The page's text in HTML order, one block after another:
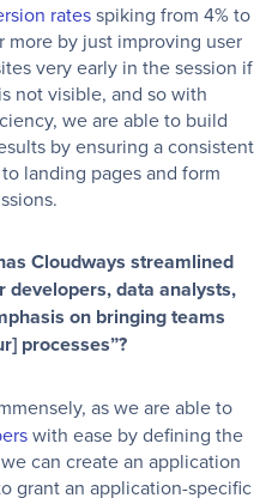
ratesspiking from 4% to
more by just improving user
very early in the session if
not visible, and so with
we are able to build
by ensuring a consistent
landing pages and form
Cloudways streamlined
data analysts,
on bringing teams
processes”?
as we are able to
with ease by defining the
can create an application
grant an application-specific